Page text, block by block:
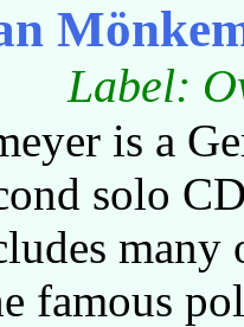
Label:
is a
solo
many
famous